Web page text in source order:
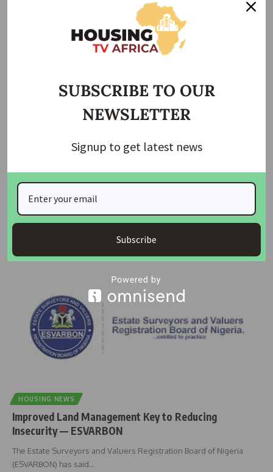
NIESV Inducts 539 Estate Surveyors, Emphasizes
Integrity and Professional Excellence
The Nigerian Institution of Estate Surveyors and Valuers (NIESV) has
inducted 539
HOUSING NEWS
Improved Land Management Key to Reducing
Insecurity — ESVARBON
The Estate Surveyors and Valuers Registration Board of Nigeria
(ESVARBON) has said…
SUBSCRIBE TO OUR
NEWSLETTER
Signup to get latest news
Subscribe